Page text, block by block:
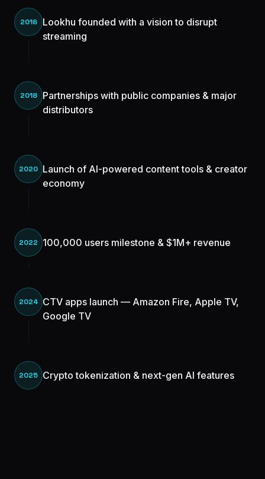
2016
Lookhu founded with a vision to disrupt
streaming
2018
Partnerships with public companies & major
distributors
2020 Launch of AI-powered content tools & creator
economy
2022 100,000 users milestone & $1M+ revenue
2024 CTV apps launch — Amazon Fire, Apple TV,
Google TV
2025 Crypto tokenization & next-gen AI features